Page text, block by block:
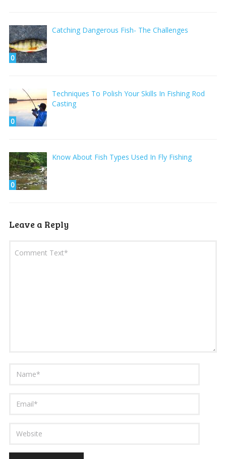
0
Catching Dangerous Fish- The Challenges
0
Techniques To Polish Your Skills In Fishing Rod
Casting
0
Know About Fish Types Used In Fly Fishing
Leave a Reply